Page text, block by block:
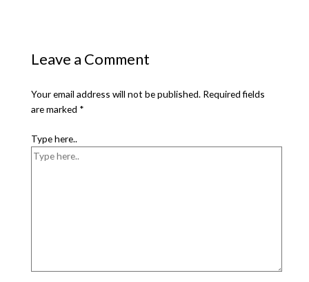
Leave a Comment
Your email address will not be published. Required fields
are marked *
Type here..